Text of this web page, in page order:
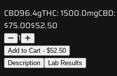
CBD96.4gTHC: 1500.0mgCBD:
$75.00$52.50
1
Add to Cart - $52.50
Description
Lab Results